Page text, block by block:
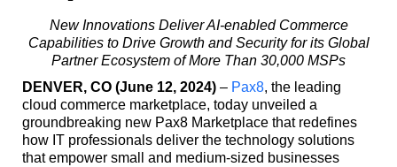
New Innovations Deliver AI-enabled Commerce
Capabilities to Drive Growth and Security for its Global
Partner Ecosystem of More Than 30,000 MSPs
DENVER, CO (June 12, 2024)– Pax8, the leading
cloud commerce marketplace, today unveiled a
groundbreaking new Pax8 Marketplace that redefines
how IT professionals deliver the technology solutions
that empower small and medium-sized businesses